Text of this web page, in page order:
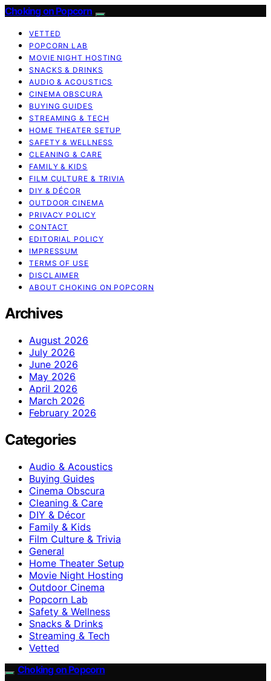
Choking on Popcorn
VETTED
POPCORN LAB
MOVIE NIGHT HOSTING
SNACKS & DRINKS
AUDIO & ACOUSTICS
CINEMA OBSCURA
BUYING GUIDES
STREAMING & TECH
HOME THEATER SETUP
SAFETY & WELLNESS
CLEANING & CARE
FAMILY & KIDS
FILM CULTURE & TRIVIA
DIY & DÉCOR
OUTDOOR CINEMA
PRIVACY POLICY
CONTACT
EDITORIAL POLICY
IMPRESSUM
TERMS OF USE
DISCLAIMER
ABOUT CHOKING ON POPCORN
Archives
August 2026
July 2026
June 2026
May 2026
April 2026
March 2026
February 2026
Categories
Audio & Acoustics
Buying Guides
Cinema Obscura
Cleaning & Care
DIY & Décor
Family & Kids
Film Culture & Trivia
General
Home Theater Setup
Movie Night Hosting
Outdoor Cinema
Popcorn Lab
Safety & Wellness
Snacks & Drinks
Streaming & Tech
Vetted
Choking on Popcorn